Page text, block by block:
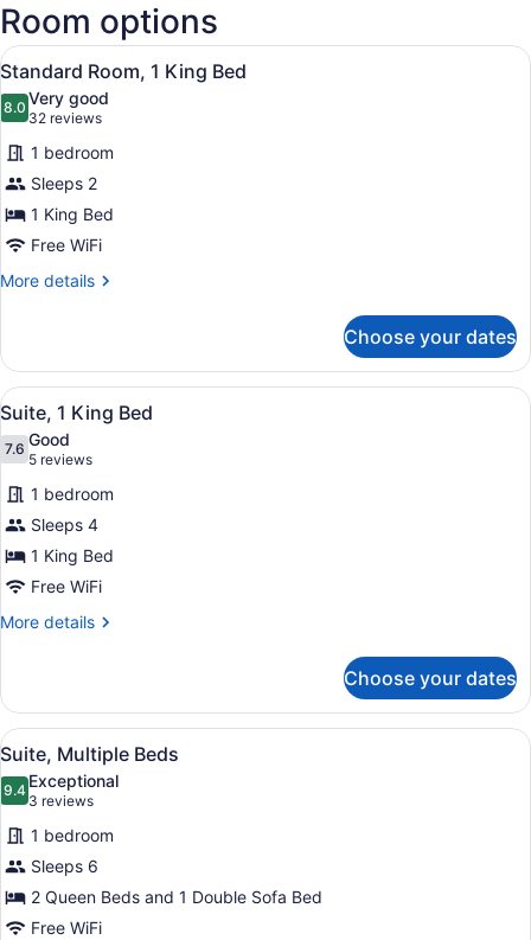
Regional)
Room options
View
all
photos
for
Standard
Room,
1
King
Bed
A hotel room with a large bed, a
4
Standard Room, 1 King Bed
8.08.0 out of 10
Very good
32 reviews
(32
reviews)
1 bedroom
Sleeps 2
1 King Bed
Free WiFi
More details
More
Room,
King
Choose your dates
View
all
photos
for
Suite,
1
King
Bed
A hotel room with a large bed, a
4
Suite, 1 King Bed
7.67.6 out of 10
Good
5 reviews
(5
reviews)
1 bedroom
Sleeps 4
1 King Bed
Free WiFi
More details
More
1
King
Bed
Choose your dates
View
all
photos
for
Suite,
Multiple
Beds
A hotel room with two beds, a
4
Suite, Multiple Beds
9.49.4 out of 10
Exceptional
3 reviews
(3
reviews)
1 bedroom
Sleeps 6
2 Queen Beds and 1 Double Sofa Bed
Free WiFi